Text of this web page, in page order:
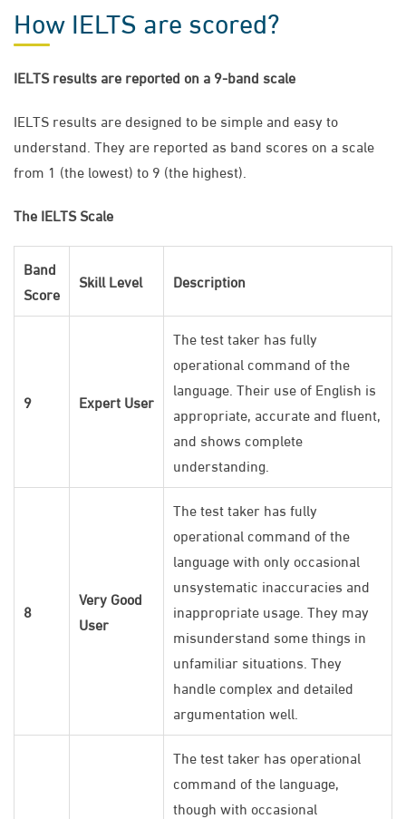
How IELTS are scored?
IELTS results are reported on a 9-band scale
IELTS results are designed to be simple and easy to
understand. They are reported as band scores on a scale
from 1 (the lowest) to 9 (the highest).
The IELTS Scale
Band
Score
Skill Level Description
9 Expert User
The test taker has fully
operational command of the
language. Their use of English is
appropriate, accurate and fluent,
and shows complete
understanding.
8
Very Good
User
The test taker has fully
operational command of the
language with only occasional
unsystematic inaccuracies and
inappropriate usage. They may
misunderstand some things in
unfamiliar situations. They
handle complex and detailed
argumentation well.
The test taker has operational
command of the language,
though with occasional